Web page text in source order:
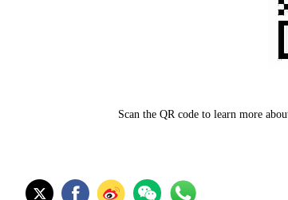
Scan the QR code to learn more